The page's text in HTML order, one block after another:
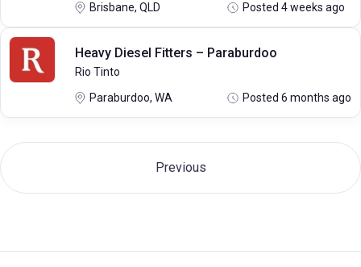
Brisbane, QLD Posted 4 weeks ago
Heavy Diesel Fitters – Paraburdoo
Rio Tinto
Paraburdoo, WA Posted 6 months ago
Previous